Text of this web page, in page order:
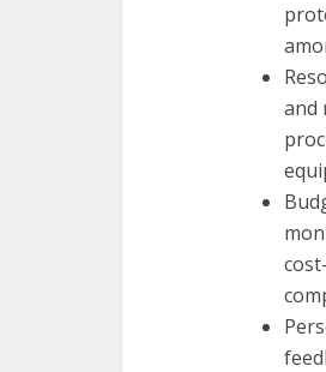
and